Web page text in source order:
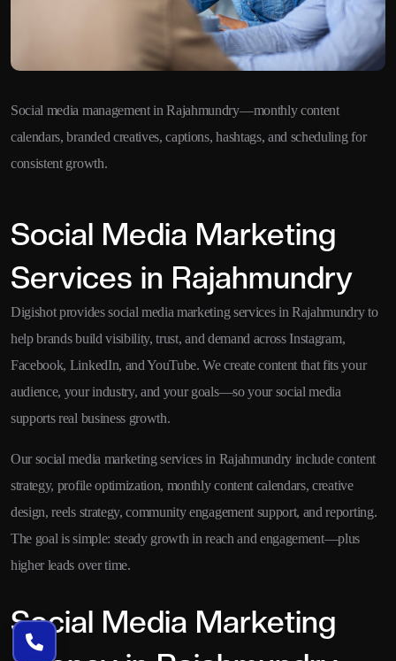
Social media management in Rajahmundry—monthly content
calendars, branded creatives, captions, hashtags, and scheduling for
consistent growth.
Social Media Marketing
Services in Rajahmundry
Digishot provides social media marketing services in Rajahmundry to
help brands build visibility, trust, and demand across Instagram,
Facebook, LinkedIn, and YouTube. We create content that fits your
audience, your industry, and your goals—so your social media
supports real business growth.
Our social media marketing services in Rajahmundry include content
strategy, profile optimization, monthly content calendars, creative
design, reels strategy, community engagement support, and reporting.
The goal is simple: steady growth in reach and engagement—plus
higher leads over time.
Social Media Marketing